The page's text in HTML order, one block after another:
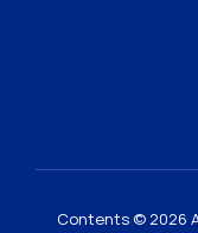
Contents © 2026